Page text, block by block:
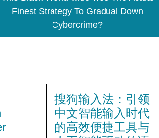
Finest Strategy To Gradual Down
Cybercrime?
搜狗输入法：引领
中文智能输入时代
的高效便捷工具与